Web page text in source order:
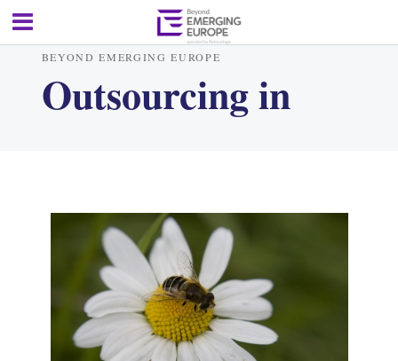
BEYOND EMERGING EUROPE
Outsourcing in